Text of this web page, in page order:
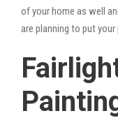
of your home as well
are planning to put